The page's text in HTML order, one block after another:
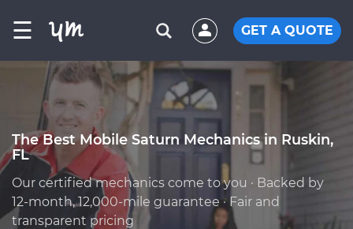
☰ GET A QUOTE
The Best Mobile Saturn Mechanics in Ruskin,
FL
Our certified mechanics come to you · Backed by
12-month, 12,000-mile guarantee · Fair and
transparent pricing